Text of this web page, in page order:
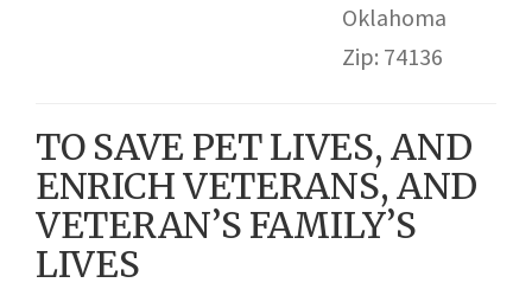
Oklahoma
Zip: 74136
TO SAVE PET LIVES, AND
ENRICH VETERANS, AND
VETERAN’S FAMILY’S
LIVES